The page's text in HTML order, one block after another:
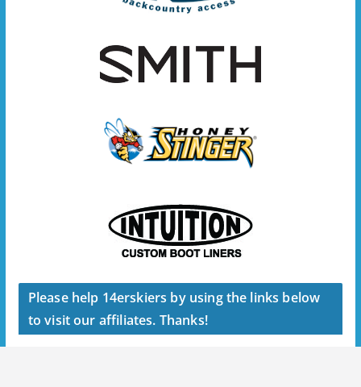
Please help 14erskiers by using the links below
to visit our affiliates. Thanks!